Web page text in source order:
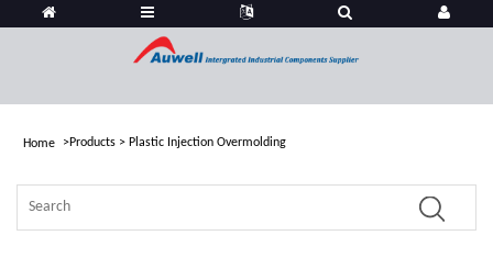
Home >Products > Plastic Injection Overmolding